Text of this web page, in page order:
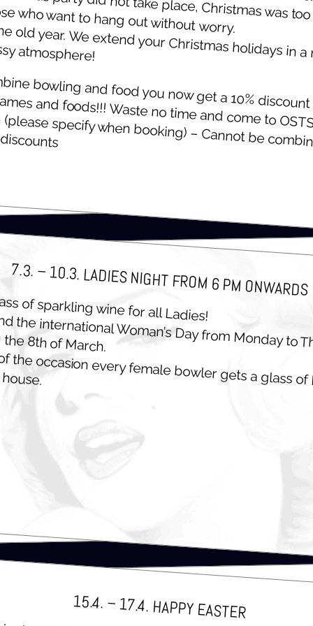
who want to hang out with­out worry.
old year. We extend your Christ­mas hol­i­days in
atmosphere!
bowl­ing and food you now get a 10%
and foods!!! Waste no time and come to
(please spec­i­fy when book­ing) – Can­not be
7.3. – 10.3. LADIES NIGHT FROM 6 PM ONWARDS
of sparkling wine for all Ladies!
the inter­na­tion­al Wom­an’s Day from Mon­day to
8th of March.
the occa­sion every female bowler gets a glass
15.4. – 17.4. HAP­PY EASTER